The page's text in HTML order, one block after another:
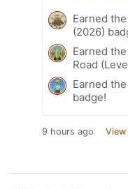
Earned
(2026)
Earned
Road
Earned
badge!
9 hours ago View